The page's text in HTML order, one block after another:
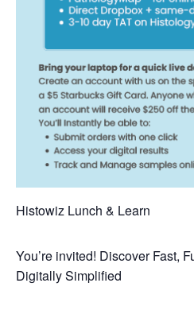
Histowiz Lunch & Learn
You’re invited! Discover Fast,
Digitally Simplified